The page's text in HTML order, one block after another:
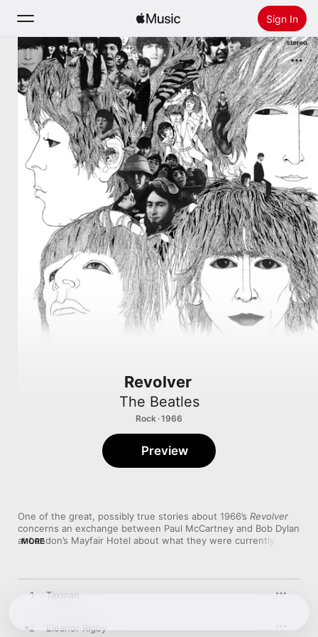
Sign In
Search
Home
New
Radio
Install Apple Music
Revolver
The Beatles
Rock · 1966
One of the great, possibly true stories about 1966’s Revolver
concerns an exchange between Paul McCartney and Bob Dylan
at London’s Mayfair Hotel about what they were currently
Knows,” Dylan allegedly said to McCartney, “Oh, I get it. You
that it’s as much “Yellow Submarine” and the domestic
MORE
Preview
1 Taxman
2 Eleanor Rigby